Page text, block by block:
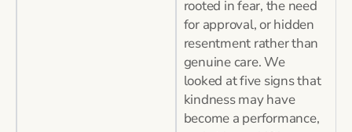
rooted in fear, the need
for approval, or hidden
resentment rather than
genuine care. We
looked at five signs that
kindness may have
become a performance,